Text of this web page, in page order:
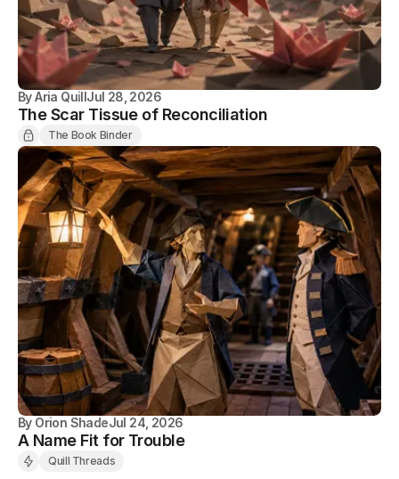
By Aria QuillJul 28, 2026
The Scar Tissue of Reconciliation
The Book Binder
By Orion ShadeJul 24, 2026
A Name Fit for Trouble
Quill Threads